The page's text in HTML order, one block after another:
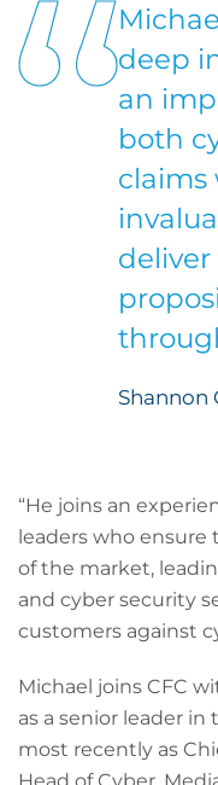
deep
an
both
claims
Shannon
“He joins an
leaders who ensure
of the market,
and cyber security
customers against
Michael joins CFC
as a senior leader
most recently as